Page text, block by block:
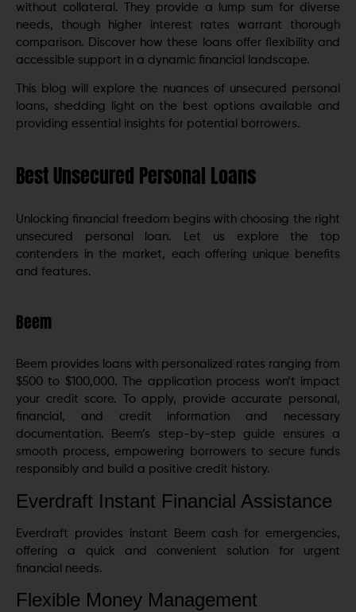
without collateral. They provide a lump sum for diverse
needs, though higher interest rates warrant thorough
comparison. Discover how these loans offer flexibility and
accessible support in a dynamic financial landscape.
This blog will explore the nuances of unsecured personal
loans, shedding light on the best options available and
providing essential insights for potential borrowers.
Best Unsecured Personal Loans
Unlocking financial freedom begins with choosing the right
unsecured personal loan. Let us explore the top
contenders in the market, each offering unique benefits
and features.
Beem
Beem provides loans with personalized rates ranging from
$500 to $100,000. The application process won’t impact
your credit score. To apply, provide accurate personal,
financial, and credit information and necessary
documentation. Beem’s step-by-step guide ensures a
smooth process, empowering borrowers to secure funds
responsibly and build a positive credit history.
Everdraft Instant Financial Assistance
Everdraft provides instant Beem cash for emergencies,
offering a quick and convenient solution for urgent
financial needs.
Flexible Money Management